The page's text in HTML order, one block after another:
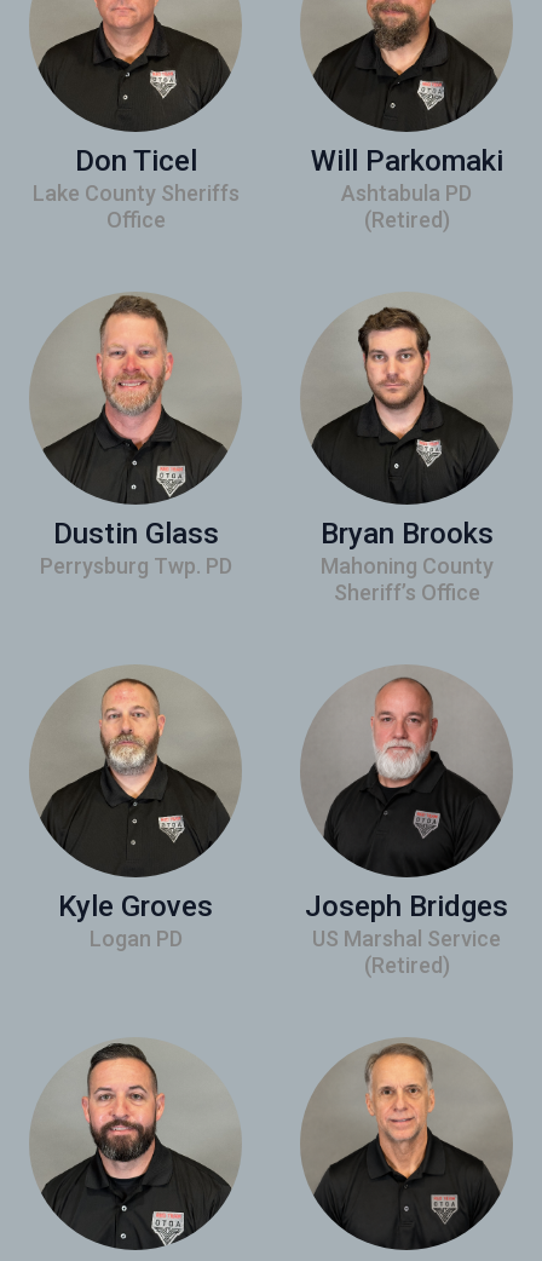
Don Ticel
Lake County Sheriffs
Office
Will Parkomaki
Ashtabula PD
(Retired)
Dustin Glass
Perrysburg Twp. PD
Bryan Brooks
Mahoning County
Sheriff’s Office
Kyle Groves
Logan PD
Joseph Bridges
US Marshal Service
(Retired)